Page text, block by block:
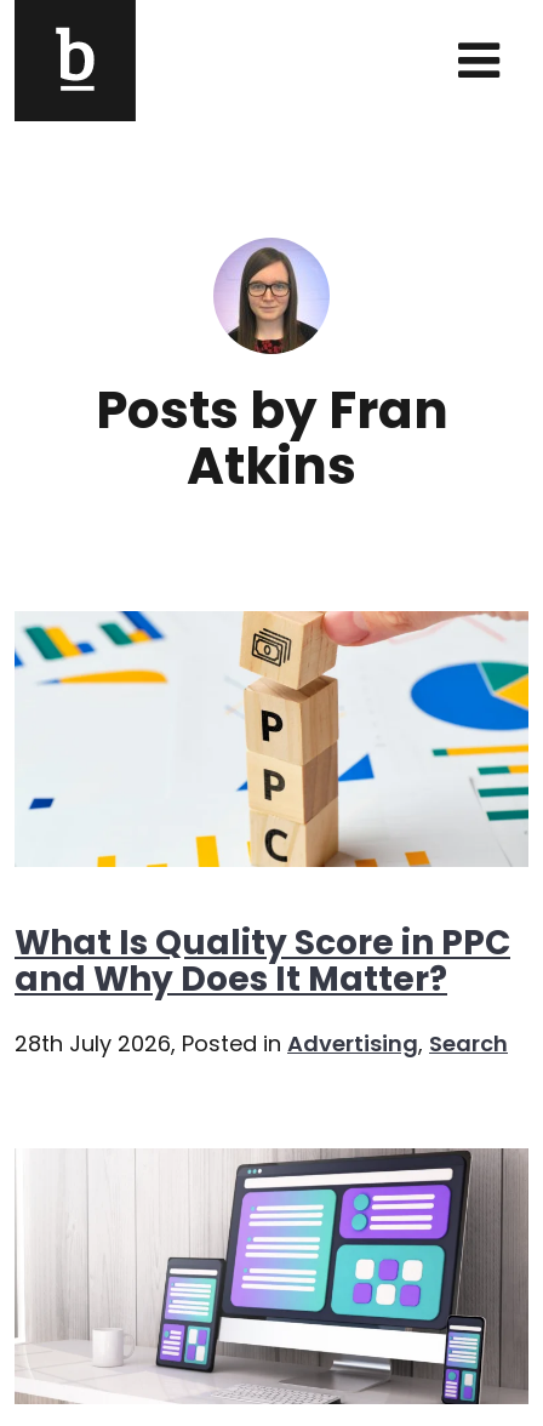
Main Navigation
Posts by Fran
Atkins
What Is Quality Score in PPC
and Why Does It Matter?
28th July 2026, Posted in Advertising, Search